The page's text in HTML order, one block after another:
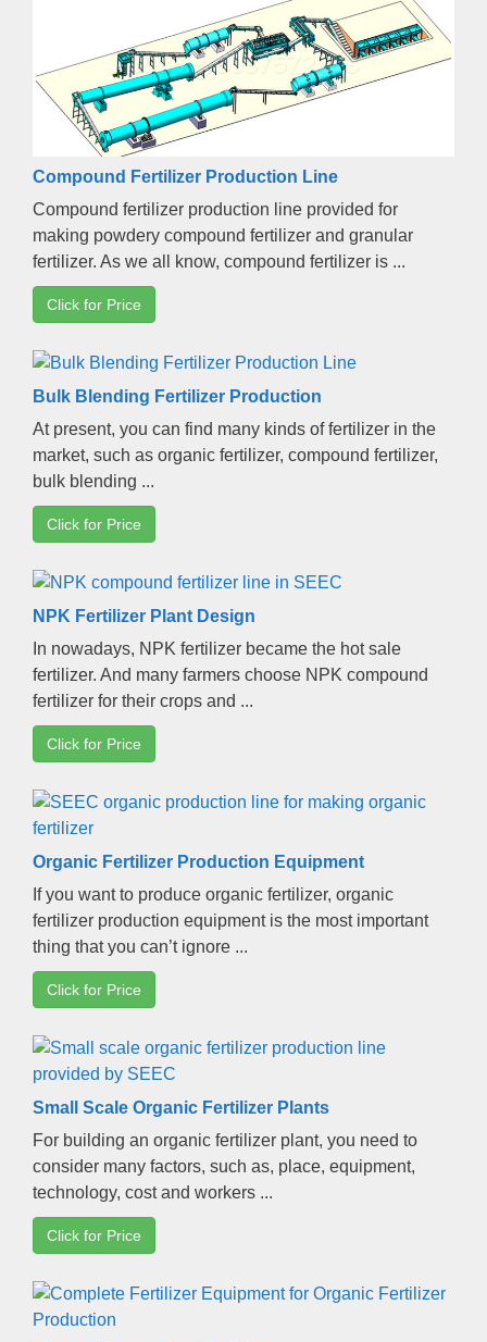
Compound Fertilizer Production Line
Compound fertilizer production line provided for
making powdery compound fertilizer and granular
fertilizer. As we all know, compound fertilizer is ...
Click for Price
Bulk Blending Fertilizer Production
At present, you can find many kinds of fertilizer in the
market, such as organic fertilizer, compound fertilizer,
bulk blending ...
Click for Price
NPK Fertilizer Plant Design
In nowadays, NPK fertilizer became the hot sale
fertilizer. And many farmers choose NPK compound
fertilizer for their crops and ...
Click for Price
Organic Fertilizer Production Equipment
If you want to produce organic fertilizer, organic
fertilizer production equipment is the most important
thing that you can’t ignore ...
Click for Price
Small Scale Organic Fertilizer Plants
For building an organic fertilizer plant, you need to
consider many factors, such as, place, equipment,
technology, cost and workers ...
Click for Price